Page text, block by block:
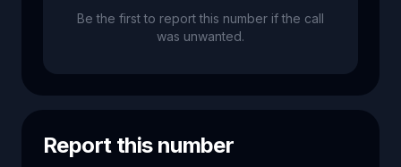
Be the first to report this number if the call
was unwanted.
Report this number